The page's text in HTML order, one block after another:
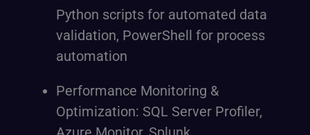
Python scripts for automated data
validation, PowerShell for process
automation
Performance Monitoring &
Optimization: SQL Server Profiler,